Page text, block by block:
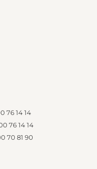
76 14 14
76 14 14
70 81 90